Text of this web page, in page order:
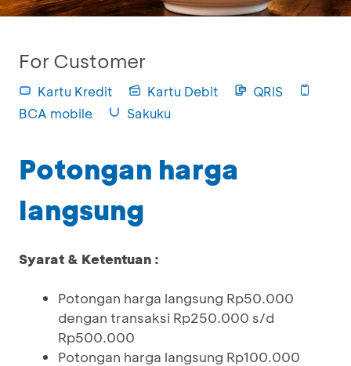
For Customer
Kartu Kredit Kartu Debit
QRIS
BCA mobile
Sakuku
Potongan harga
langsung
Syarat & Ketentuan :
Potongan harga langsung Rp50.000
dengan transaksi Rp250.000 s/d
Rp500.000
Potongan harga langsung Rp100.000